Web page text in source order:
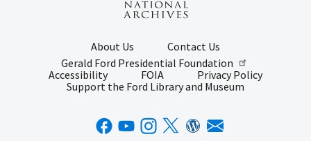
About Us
Contact Us
Gerald Ford Presidential Foundation
Accessibility
FOIA
Privacy Policy
Support the Ford Library and Museum